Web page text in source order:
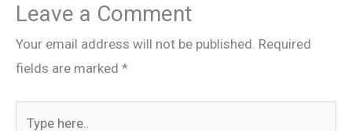
Leave a Comment
Your email address will not be published. Required
fields are marked *